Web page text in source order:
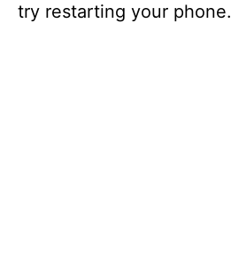
try restarting your phone.